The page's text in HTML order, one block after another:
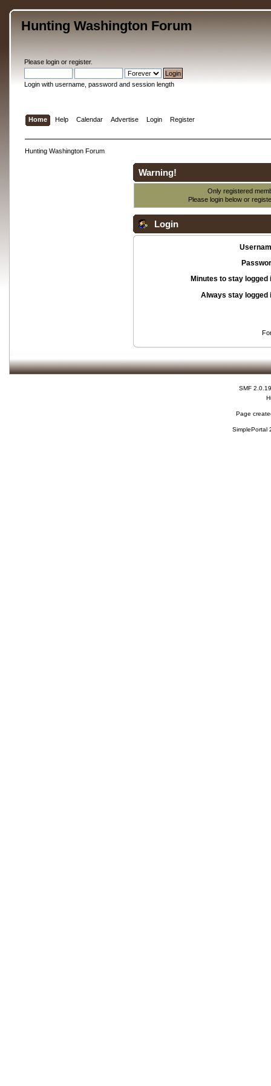
Hunting Washington Forum
Please loginor register.
Login with username, password and session length
Home Help Calendar Advertise Login Register
Hunting Washington Forum
Warning!
Only registered
Please login below or
Login
Minutes to stay logged
Always stay logged
SMF 2.0.19
Page
SimplePortal